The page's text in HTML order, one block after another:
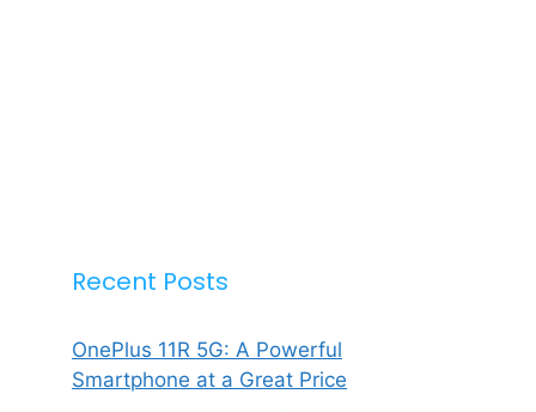
Recent Posts
OnePlus 11R 5G: A Powerful
Smartphone at a Great Price